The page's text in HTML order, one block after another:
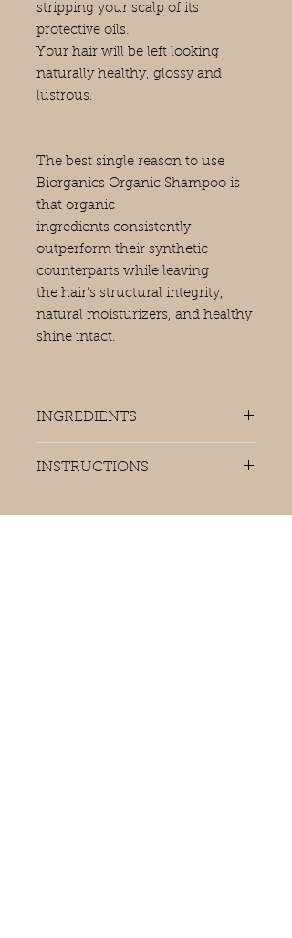
stripping your scalp of its
protective oils.
Your hair will be left looking
naturally healthy, glossy and
lustrous.
The best single reason to use
Biorganics Organic Shampoo is
that organic
ingredients consistently
outperform their synthetic
counterparts while leaving
the hair’s structural integrity,
natural moisturizers, and healthy
shine intact.
INGREDIENTS
Lauryl Betaine, Xantham Gum,
INSTRUCTIONS